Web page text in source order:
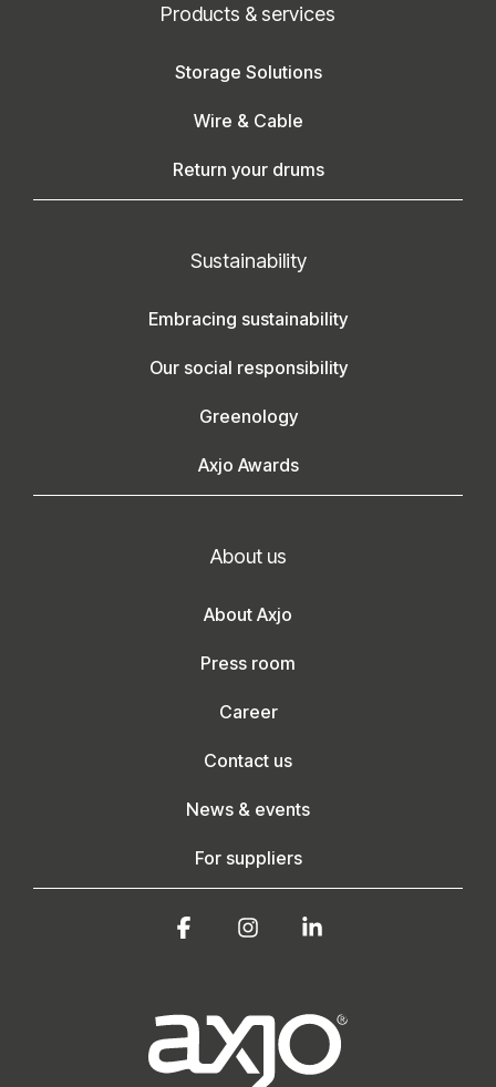
Products & services
Storage Solutions
Wire & Cable
Return your drums
Sustainability
Embracing sustainability
Our social responsibility
Greenology
Axjo Awards
About us
About Axjo
Press room
Career
Contact us
News & events
For suppliers
FacebookInstagram